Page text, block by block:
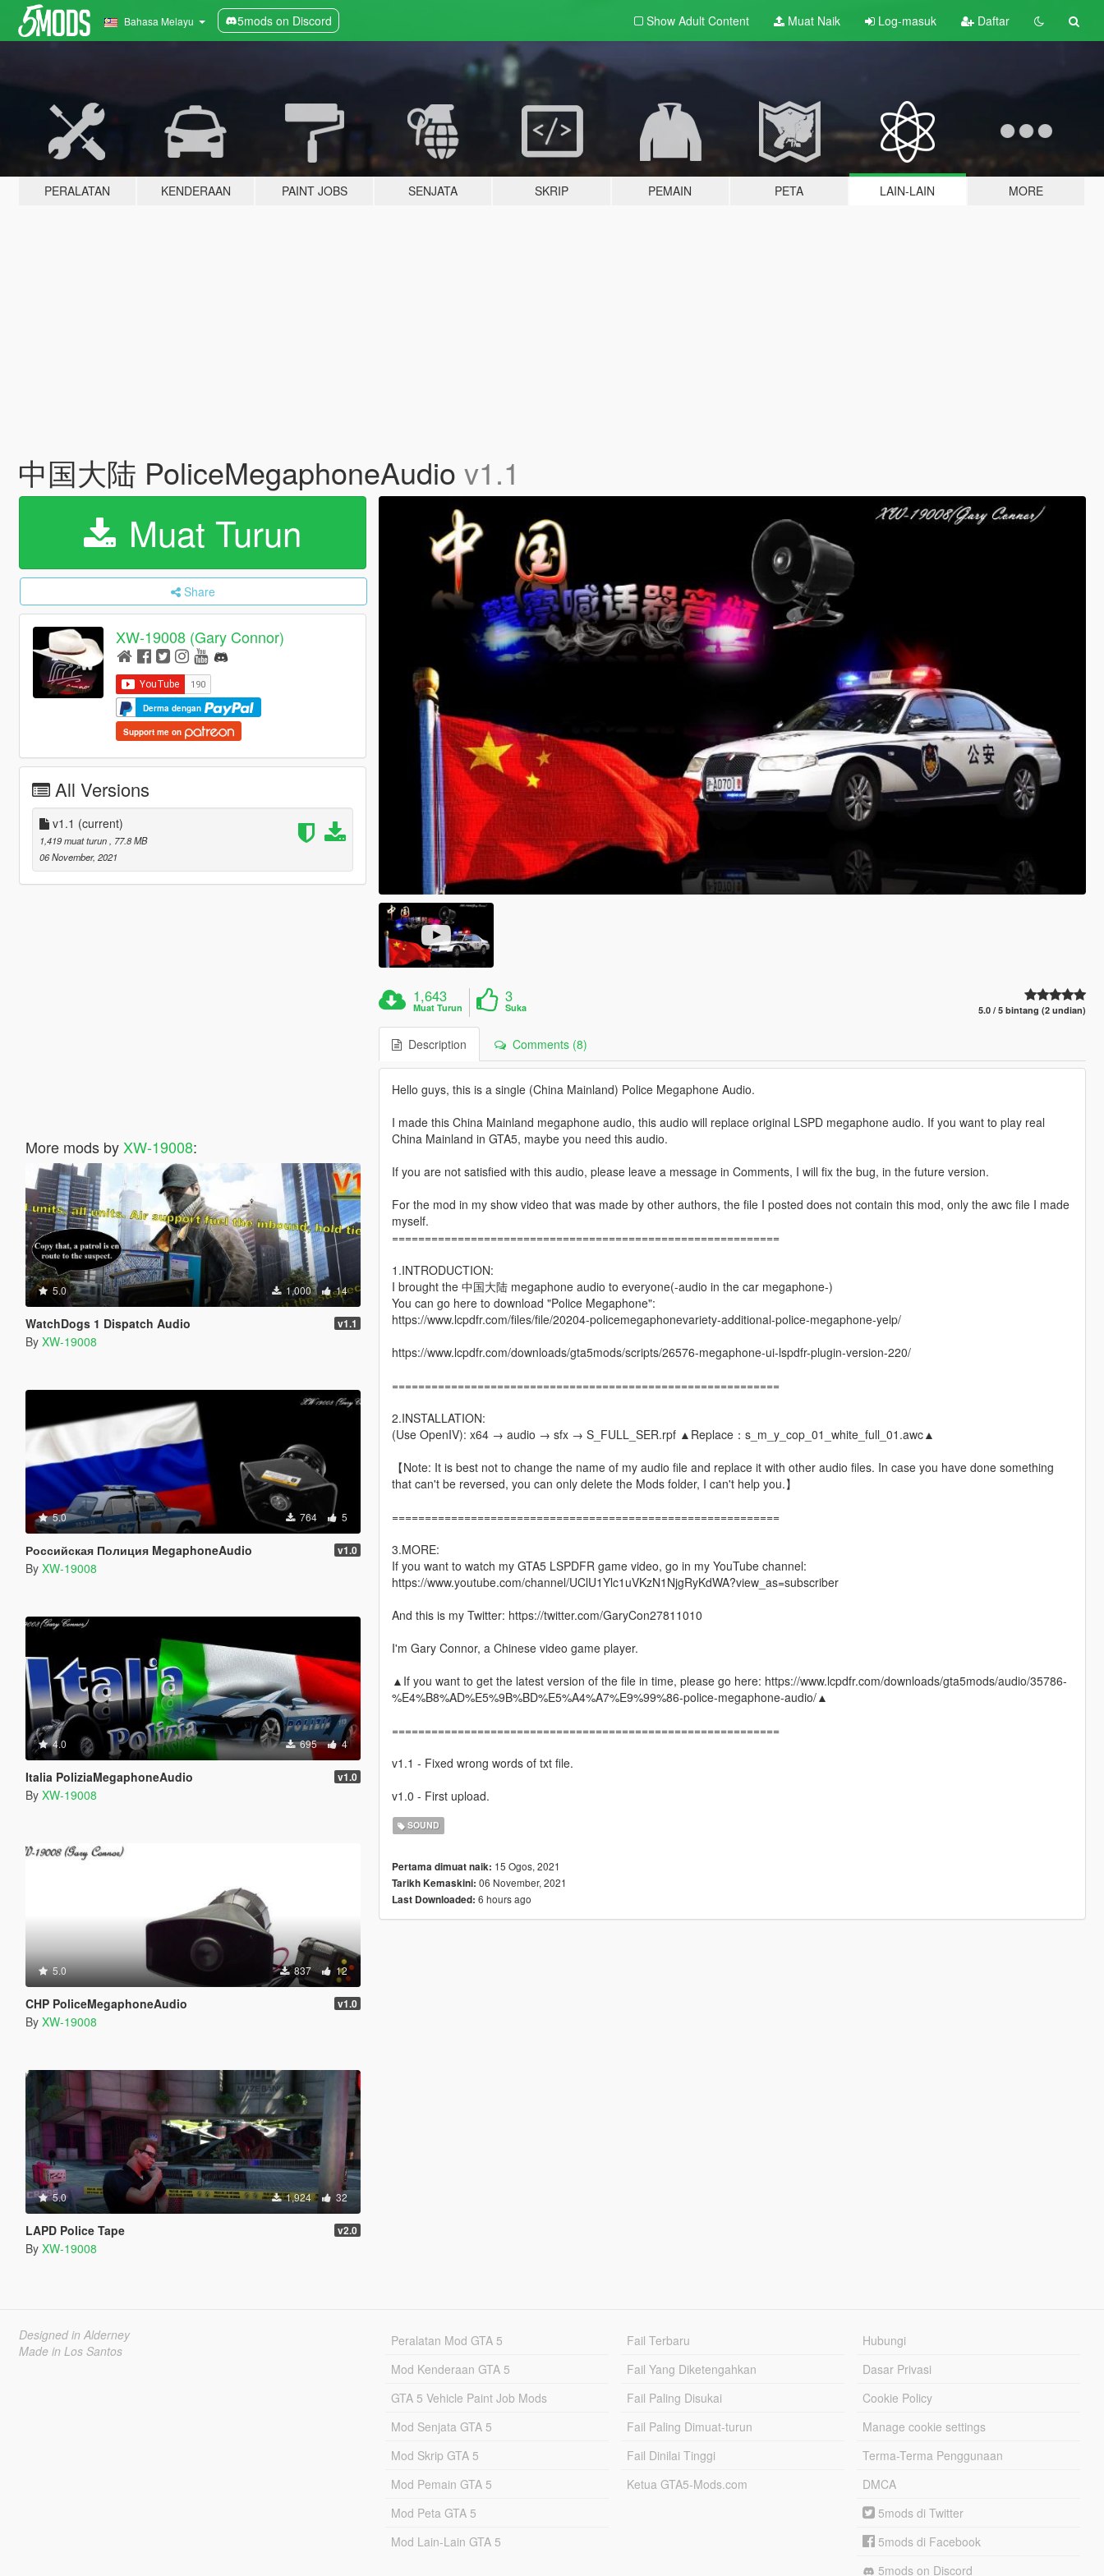
Bahasa Melayu 5mods on Discord Show Adult Content Muat Naik Log-masuk Daftar
PERALATAN KENDERAAN PAINT JOBS SENJATA SKRIP PEMAIN PETA LAIN-LAIN MORE
中国大陆 PoliceMegaphoneAudio v1.1
Muat Turun
Share
XW-19008 (Gary Connor)
Derma dengan
Support me on
All Versions
v1.1 (current)
1,419 muat turun
, 77.8 MB
06 November, 2021
More mods by XW-19008:
5.0 1,000 14
WatchDogs 1 Dispatch Audio v1.1
By XW-19008
5.0 764 5
Российская Полиция MegaphoneAudio v1.0
By XW-19008
4.0 695 4
Italia PoliziaMegaphoneAudio v1.0
By XW-19008
5.0 837 12
CHP PoliceMegaphoneAudio v1.0
By XW-19008
5.0 1,924 32
LAPD Police Tape v2.0
By XW-19008
1,643
Muat Turun
3
Suka 5.0 / 5 bintang (2 undian)
Description Comments (8)
Hello guys, this is a single (China Mainland) Police Megaphone Audio.
I made this China Mainland megaphone audio, this audio will replace original LSPD megaphone audio. If you want to play real
China Mainland in GTA5, maybe you need this audio.
If you are not satisfied with this audio, please leave a message in Comments, I will fix the bug, in the future version.
For the mod in my show video that was made by other authors, the file I posted does not contain this mod, only the awc file I made
myself.
===========================================================
1.INTRODUCTION:
I brought the 中国大陆 megaphone audio to everyone(-audio in the car megaphone-)
You can go here to download "Police Megaphone":
https://www.lcpdfr.com/files/file/20204-policemegaphonevariety-additional-police-megaphone-yelp/
https://www.lcpdfr.com/downloads/gta5mods/scripts/26576-megaphone-ui-lspdfr-plugin-version-220/
===========================================================
2.INSTALLATION:
(Use OpenIV): x64 → audio → sfx → S_FULL_SER.rpf ▲Replace：s_m_y_cop_01_white_full_01.awc▲
【Note: It is best not to change the name of my audio file and replace it with other audio files. In case you have done something
that can't be reversed, you can only delete the Mods folder, I can't help you.】
===========================================================
3.MORE:
If you want to watch my GTA5 LSPDFR game video, go in my YouTube channel:
https://www.youtube.com/channel/UClU1Ylc1uVKzN1NjgRyKdWA?view_as=subscriber
And this is my Twitter: https://twitter.com/GaryCon27811010
I'm Gary Connor, a Chinese video game player.
▲If you want to get the latest version of the file in time, please go here: https://www.lcpdfr.com/downloads/gta5mods/audio/35786-
%E4%B8%AD%E5%9B%BD%E5%A4%A7%E9%99%86-police-megaphone-audio/▲
===========================================================
v1.1 - Fixed wrong words of txt file.
v1.0 - First upload.
SOUND
Pertama dimuat naik: 15 Ogos, 2021
Tarikh Kemaskini: 06 November, 2021
Last Downloaded: 6 hours ago
Designed in Alderney
Made in Los Santos
Peralatan Mod GTA 5
Mod Kenderaan GTA 5
GTA 5 Vehicle Paint Job Mods
Mod Senjata GTA 5
Mod Skrip GTA 5
Mod Pemain GTA 5
Mod Peta GTA 5
Mod Lain-Lain GTA 5
Fail Terbaru
Fail Yang Diketengahkan
Fail Paling Disukai
Fail Paling Dimuat-turun
Fail Dinilai Tinggi
Ketua GTA5-Mods.com
Hubungi
Dasar Privasi
Cookie Policy
Manage cookie settings
Terma-Terma Penggunaan
DMCA
5mods di Twitter
5mods di Facebook
5mods on Discord